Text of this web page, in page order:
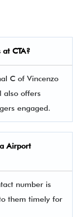
CTA?
C of Vincenzo
also offers
engaged.
Airport
number is
them timely for